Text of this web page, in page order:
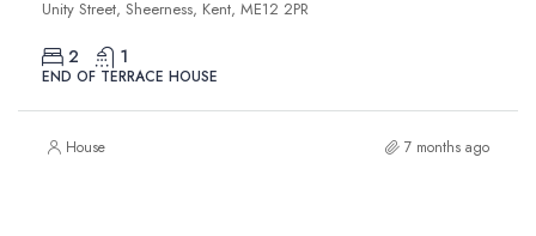
Unity Street, Sheerness, Kent, ME12 2PR
2 1
END OF TERRACE HOUSE
House 7 months ago